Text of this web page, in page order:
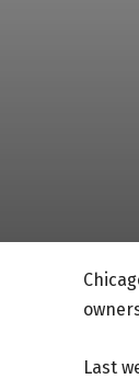
Last